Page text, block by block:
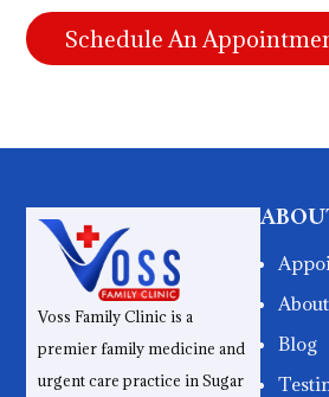
Schedule An
Voss Family Clinic is a
premier family medicine and
urgent care practice in Sugar
About
Blog